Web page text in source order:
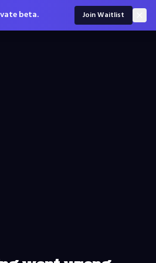
beta. Join Waitlist